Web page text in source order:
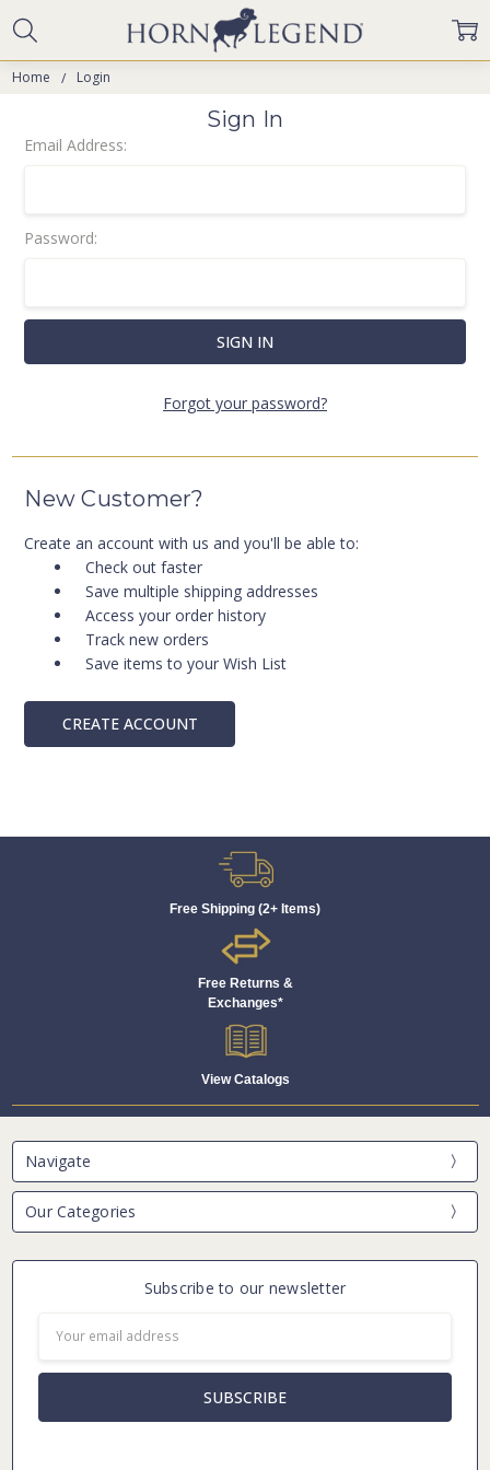
Home Login
Sign In
Email Address:
Password:
Forgot your password?
New Customer?
Create an account with us and you'll be able to:
Check out faster
Save multiple shipping addresses
Access your order history
Track new orders
Save items to your Wish List
CREATE ACCOUNT
Free Shipping (2+ Items)
Free Returns &
Exchanges*
View Catalogs
Navigate
Our Categories
Subscribe to our newsletter
Address